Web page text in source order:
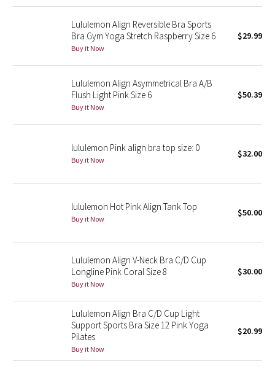
Quiet Stripe
Midnight Iris
Stained Glass
Lululemon x Madhappy
Seawheeze 2021
Seawheeze 2018
Seawheeze 2017
Seawheeze 2016
Lululemon Align Reversible Bra Sports
Bra Gym Yoga Stretch Raspberry Size 6
Buy it Now
$29.99
Lululemon Align Asymmetrical Bra A/B
Flush Light Pink Size 6
Buy it Now
$50.39
lululemon Pink align bra top size: 0
Buy it Now
$32.00
lululemon Hot Pink Align Tank Top
Buy it Now
$50.00
Lululemon Align V-Neck Bra C/D Cup
Longline Pink Coral Size 8
Buy it Now
$30.00
Lululemon Align Bra C/D Cup Light
Support Sports Bra Size 12 Pink Yoga
Pilates
Buy it Now
$20.99